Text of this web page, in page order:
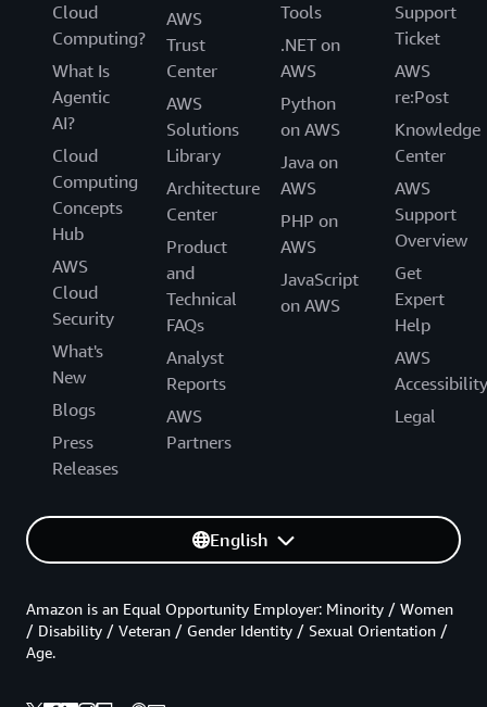
Cloud
Computing?
What Is
Agentic
AI?
Cloud
Computing
Concepts
Hub
AWS
Cloud
Security
What's
New
Blogs
Press
Releases
AWS
Trust
Center
AWS
Solutions
Library
Architecture
Center
Product
and
Technical
FAQs
Analyst
Reports
AWS
Partners
Tools
.NET on
AWS
Python
on AWS
Java on
AWS
PHP on
AWS
JavaScript
on AWS
Support
Ticket
AWS
re:Post
Knowledge
Center
AWS
Support
Overview
Get
Expert
Help
AWS
Accessibility
Legal
English
Amazon is an Equal Opportunity Employer: Minority / Women
/ Disability / Veteran / Gender Identity / Sexual Orientation /
Age.